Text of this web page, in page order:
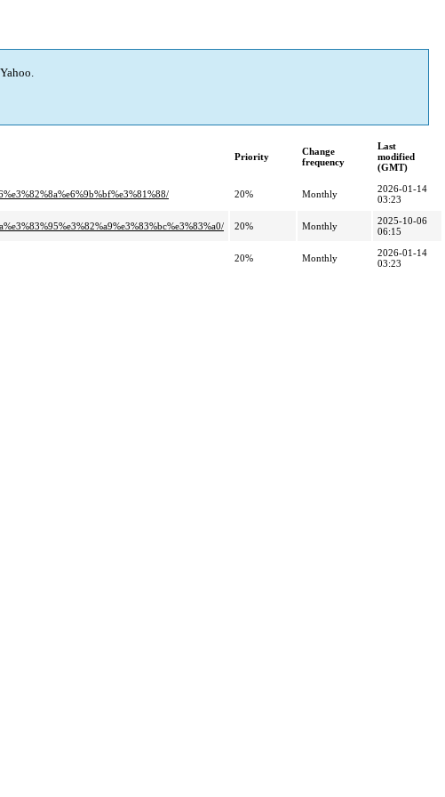
Priority
Change
frequency
Last
modified
(GMT)
20% Monthly
2026-01-14
03:23
20% Monthly
2025-10-06
06:15
20% Monthly
2026-01-14
03:23